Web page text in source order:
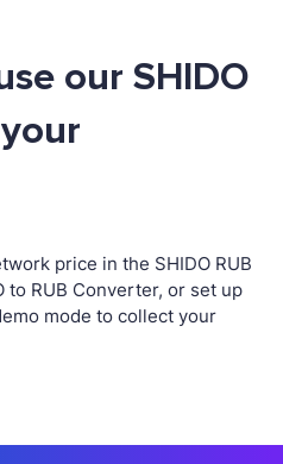
our SHIDO
price in the SHIDO RUB
to RUB Converter, or set up
mode to collect your